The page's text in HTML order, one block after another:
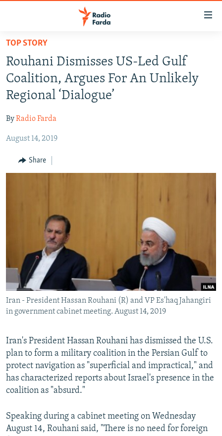
Skip
main
content
Skip
to
main
Navigation
Skip
Search
IRAN NEWS
IRAN IN-DEPTH
OP-EDS
INFOGRAPHIC
TOP STORY
Rouhani Dismisses US-Led Gulf
Coalition, Argues For An Unlikely
Regional ‘Dialogue’
ByRadio Farda
August 14, 2019
Share
Iran - President Hassan Rouhani (R) and VP Es'haq Jahangiri
in government cabinet meeting. August 14, 2019
Iran's President Hassan Rouhani has dismissed the U.S.
plan to form a military coalition in the Persian Gulf to
protect navigation as "superficial and impractical," and
has characterized reports about Israel's presence in the
coalition as "absurd."
Speaking during a cabinet meeting on Wednesday
August 14, Rouhani said, "There is no need for foreign